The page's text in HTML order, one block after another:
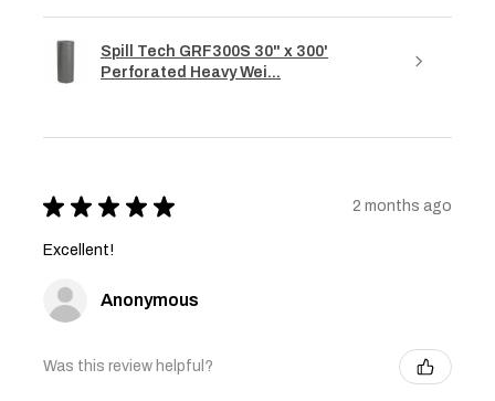
Spill Tech GRF300S 30" x 300'
Perforated Heavy Wei...
★ ★ ★ ★ ★ 2 months ago
Excellent!
Anonymous
Was this review helpful?